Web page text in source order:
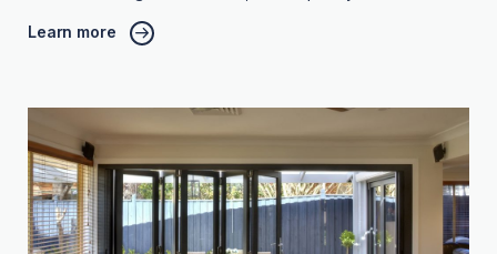
Learn more